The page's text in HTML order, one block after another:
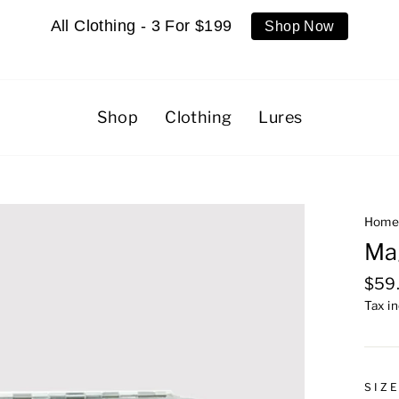
All Clothing - 3 For $199 Shop Now
Shop Clothing Lures
Home
price
Tax
SIZE